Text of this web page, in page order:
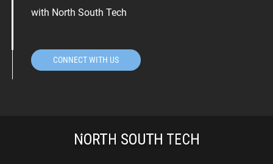
with North South Tech
CONNECT WITH US